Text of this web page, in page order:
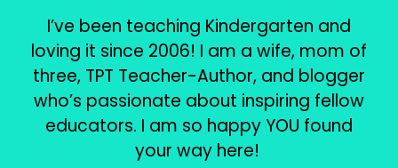
I’ve been teaching Kindergarten and
loving it since 2006! I am a wife, mom of
three, TPT Teacher-Author, and blogger
who’s passionate about inspiring fellow
educators. I am so happy YOU found
your way here!